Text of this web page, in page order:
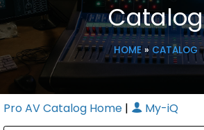
Catalog
HOME» CATALOG
Pro AV Catalog Home | My-iQ